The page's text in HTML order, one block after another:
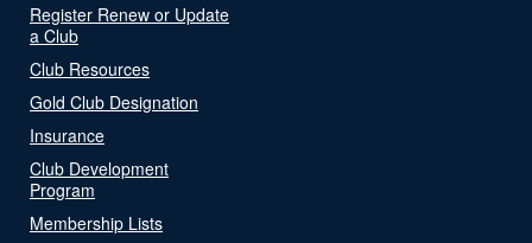
Register Renew or Update
a Club
Club Resources
Gold Club Designation
Insurance
Club Development
Program
Membership Lists